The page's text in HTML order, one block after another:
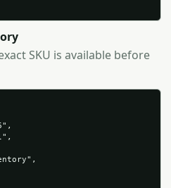
SKU is available before